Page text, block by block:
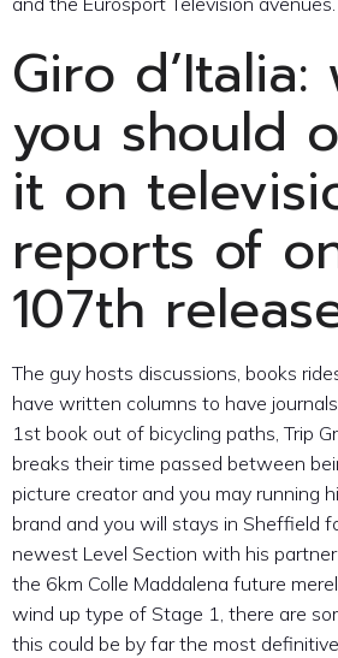
Giro
you should
it on
reports of
107th
The guy hosts discussions, books
have written columns to have
1st book out of bicycling paths, Trip
breaks their time passed between
picture creator and you may running
brand and you will stays in Sheffield
newest Level Section with his
the 6km Colle Maddalena future
wind up type of Stage 1, there are
this could be by far the most